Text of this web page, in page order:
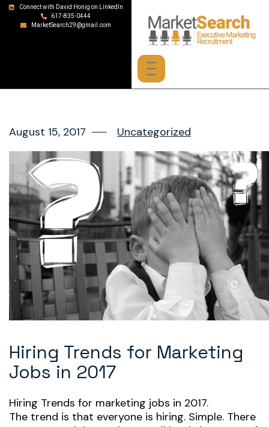
Connect with David Honig on LinkedIn
617-835-0444
MarketSearch29@gmail.com
August 15, 2017 Uncategorized
Hiring Trends for Marketing
Jobs in 2017
Hiring Trends for marketing jobs in 2017.
The trend is that everyone is hiring. Simple. There